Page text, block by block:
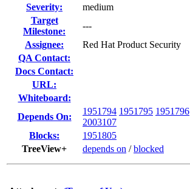
Severity:
medium
Target
Milestone:
---
Assignee:
Red Hat Product Security
QA Contact:
Docs Contact:
URL:
Whiteboard:
Depends On:
1951794 1951795 1951796
2003107
Blocks:
1951805
TreeView+
depends on /blocked